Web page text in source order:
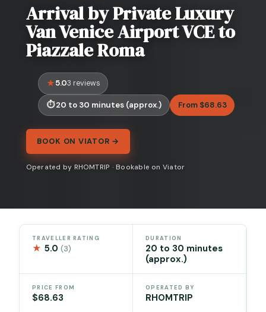
Arrival by Private Luxury
Van Venice Airport VCE to
Piazzale Roma
5.03 reviews
20 to 30 minutes (approx.) From $68.63
BOOK ON VIATOR →
Operated by RHOMTRIP · Bookable on Viator
TRAVELLER RATING
★ 5.0(3)
DURATION
20 to 30 minutes
(approx.)
PRICE FROM
$68.63
OPERATED BY
RHOMTRIP